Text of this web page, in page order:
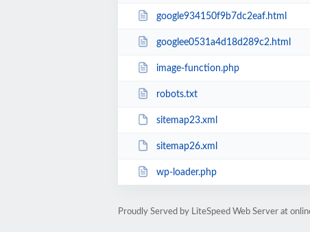
google934150f9b7dc2eaf.html
googlee0531a4d18d289c2.html
image-function.php
robots.txt
sitemap23.xml
sitemap26.xml
wp-loader.php
Proudly Served by LiteSpeed Web Server at